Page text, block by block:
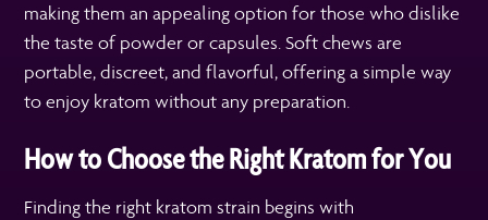
making them an appealing option for those who dislike
the taste of powder or capsules. Soft chews are
portable, discreet, and flavorful, offering a simple way
to enjoy kratom without any preparation.
How to Choose the Right Kratom for You
Finding the right kratom strain begins with